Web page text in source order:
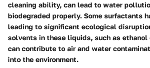
cleaning ability, can lead to water
biodegraded properly. Some surfactants
leading to significant ecological
solvents in these liquids, such as ethanol
can contribute to air and water
into the environment.